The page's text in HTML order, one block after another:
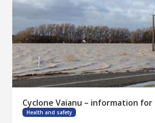
Cyclone Vaianu – information
Health and safety